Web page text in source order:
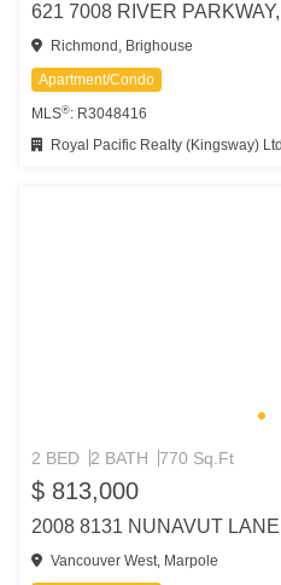
621 7008 RIVER
Richmond, Brighouse
Apartment/Condo
MLS®: R3048416
Royal Pacific Realty (Kingsway)
2 BED 2 BATH 770 Sq.Ft
$ 813,000
2008 8131 NUNAVUT
Vancouver West, Marpole